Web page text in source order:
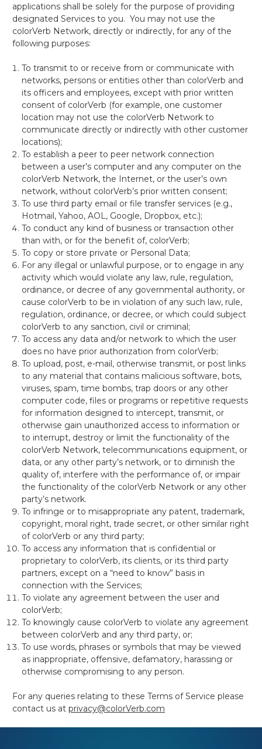
applications shall be solely for the purpose of providing
designated Services to you. You may not use the
colorVerb Network, directly or indirectly, for any of the
following purposes:
To transmit to or receive from or communicate with
networks, persons or entities other than colorVerb and
its officers and employees, except with prior written
consent of colorVerb (for example, one customer
location may not use the colorVerb Network to
communicate directly or indirectly with other customer
locations);
To establish a peer to peer network connection
between a user’s computer and any computer on the
colorVerb Network, the Internet, or the user’s own
network, without colorVerb’s prior written consent;
To use third party email or file transfer services (e.g.,
Hotmail, Yahoo, AOL, Google, Dropbox, etc.);
To conduct any kind of business or transaction other
than with, or for the benefit of, colorVerb;
To copy or store private or Personal Data;
For any illegal or unlawful purpose, or to engage in any
activity which would violate any law, rule, regulation,
ordinance, or decree of any governmental authority, or
cause colorVerb to be in violation of any such law, rule,
regulation, ordinance, or decree, or which could subject
colorVerb to any sanction, civil or criminal;
To access any data and/or network to which the user
does no have prior authorization from colorVerb;
To upload,post, e-mail, otherwise transmit, or post links
to any material that contains malicious software, bots,
viruses, spam, time bombs, trap doors or any other
computer code, files or programs or repetitive requests
for information designed to intercept, transmit, or
otherwise gain unauthorized access to information or
to interrupt, destroy or limit the functionality of the
colorVerb Network, telecommunications equipment, or
data, or any other party’s network, or to diminish the
quality of, interfere with the performance of, or impair
the functionality of the colorVerb Network or any other
party’s network.
To infringe or to misappropriate any patent, trademark,
copyright, moral right, trade secret, or other similar right
of colorVerb or any third party;
To access any information that is confidential or
proprietary to colorVerb, its clients, or its thirdparty
partners, except on a “need to know” basis in
connection with the Services;
To violate any agreement between the user and
colorVerb;
To knowingly cause colorVerb to violate any agreement
between colorVerb and any third party, or;
To use words, phrases or symbols that may be viewed
as inappropriate, offensive, defamatory, harassing or
otherwise compromising to any person.
For any queries relating to these Terms of Service please
contact us at privacy@colorVerb.com